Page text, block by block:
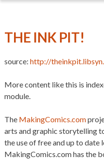
THE INK PIT!
source: http://
More content like this is
module.
The MakingComics.com
arts and graphic storytelling
the use of free and up to date
MakingComics.com has the